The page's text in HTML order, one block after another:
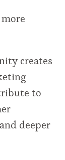
creates
to
deeper